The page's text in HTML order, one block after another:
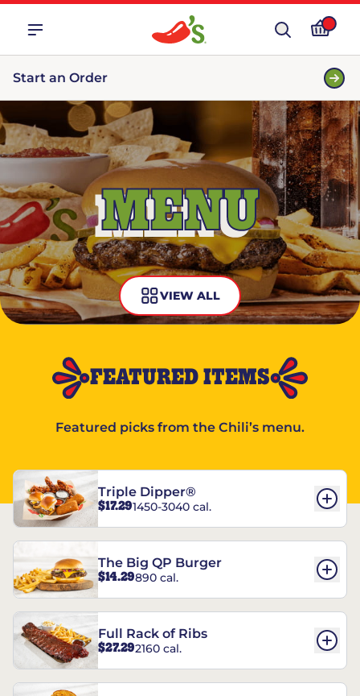
Start an Order
MENU
VIEW ALL
FEATURED ITEMS
Featured picks from the Chili’s menu.
Triple Dipper®
$17.291450-3040 cal.
The Big QP Burger
$14.29890 cal.
Full Rack of Ribs
$27.292160 cal.